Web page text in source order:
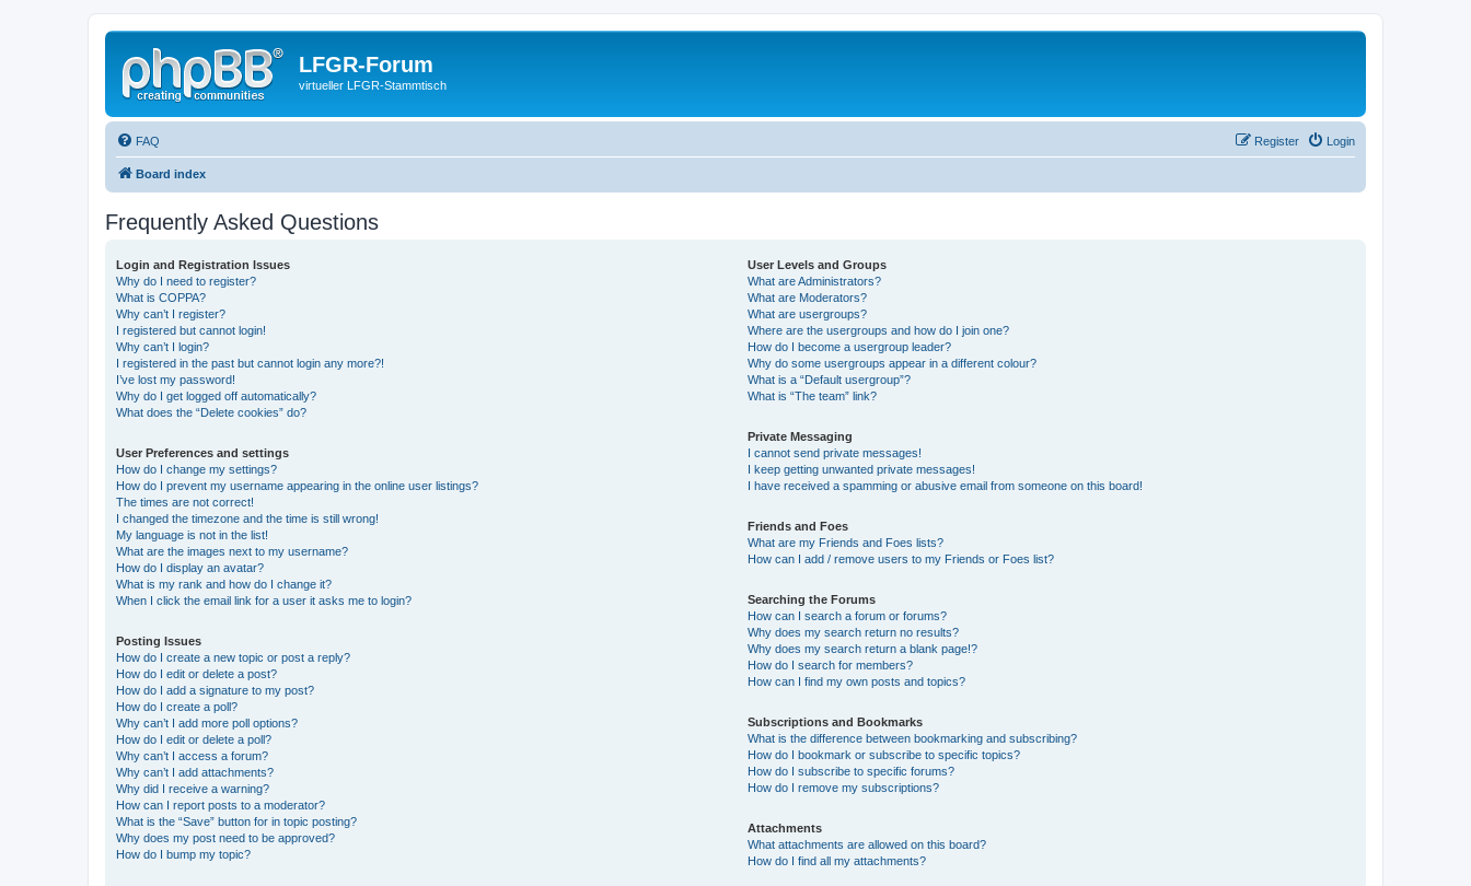
LFGR-Forum
virtueller LFGR-Stammtisch
FAQ Login
Register
Board index
Frequently Asked Questions
Login and Registration Issues
Why do I need to register?
What is COPPA?
Why can’t I register?
I registered but cannot login!
Why can’t I login?
I registered in the past but cannot login any more?!
I’ve lost my password!
Why do I get logged off automatically?
What does the “Delete cookies” do?
User Preferences and settings
How do I change my settings?
How do I prevent my username appearing in the online user listings?
The times are not correct!
I changed the timezone and the time is still wrong!
My language is not in the list!
What are the images next to my username?
How do I display an avatar?
What is my rank and how do I change it?
When I click the email link for a user it asks me to login?
Posting Issues
How do I create a new topic or post a reply?
How do I edit or delete a post?
How do I add a signature to my post?
How do I create a poll?
Why can’t I add more poll options?
How do I edit or delete a poll?
Why can’t I access a forum?
Why can’t I add attachments?
Why did I receive a warning?
How can I report posts to a moderator?
What is the “Save” button for in topic posting?
Why does my post need to be approved?
How do I bump my topic?
User Levels and Groups
What are Administrators?
What are Moderators?
What are usergroups?
Where are the usergroups and how do I join one?
How do I become a usergroup leader?
Why do some usergroups appear in a different colour?
What is a “Default usergroup”?
What is “The team” link?
Private Messaging
I cannot send private messages!
I keep getting unwanted private messages!
I have received a spamming or abusive email from someone on this board!
Friends and Foes
What are my Friends and Foes lists?
How can I add / remove users to my Friends or Foes list?
Searching the Forums
How can I search a forum or forums?
Why does my search return no results?
Why does my search return a blank page!?
How do I search for members?
How can I find my own posts and topics?
Subscriptions and Bookmarks
What is the difference between bookmarking and subscribing?
How do I bookmark or subscribe to specific topics?
How do I subscribe to specific forums?
How do I remove my subscriptions?
Attachments
What attachments are allowed on this board?
How do I find all my attachments?